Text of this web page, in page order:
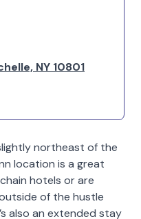
NY 10801
northeast of the
location is a great
hotels or are
of the hustle
also an extended stay